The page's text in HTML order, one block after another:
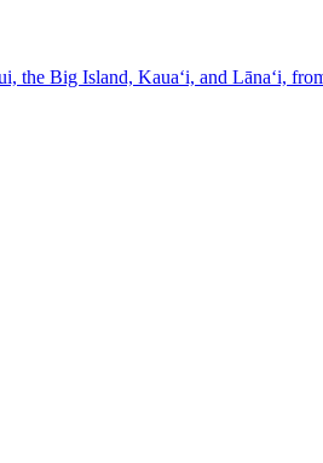
Maui, the Big Island, Kauaʻi, and